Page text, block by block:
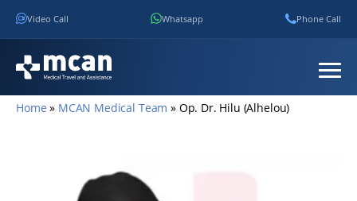
Video Call Whatsapp Phone Call
Home » MCAN Medical Team » Op. Dr. Hilu (Alhelou)